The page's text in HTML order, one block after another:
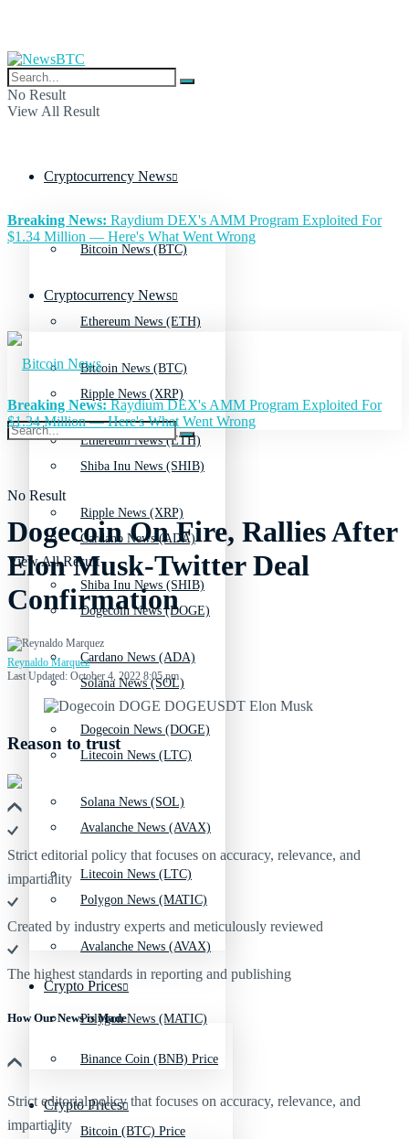
No Result
View All Result
Cryptocurrency News
Bitcoin News (BTC)
Ethereum News (ETH)
Ripple News (XRP)
Shiba Inu News (SHIB)
Cardano News (ADA)
Dogecoin News (DOGE)
Solana News (SOL)
Litecoin News (LTC)
Avalanche News (AVAX)
Polygon News (MATIC)
Crypto Prices
Binance Coin (BNB) Price
Bitcoin (BTC) Price
Breaking News: Raydium DEX's AMM Program Exploited For
$1.34 Million — Here's What Went Wrong
Cryptocurrency News
Bitcoin News (BTC)
Ethereum News (ETH)
Ripple News (XRP)
Shiba Inu News (SHIB)
Cardano News (ADA)
Dogecoin News (DOGE)
Solana News (SOL)
Litecoin News (LTC)
Avalanche News (AVAX)
Polygon News (MATIC)
Crypto Prices
No Result
View All Result
Breaking News:Raydium DEX's AMM Program Exploited For
$1.34 Million — Here's What Went Wrong
Dogecoin On Fire, Rallies After
Elon Musk-Twitter Deal
Confirmation
Reynaldo Marquez
Last Updated: October 4, 2022 8:05 pm
Reason to trust
Strict editorial policy that focuses on accuracy, relevance, and
impartiality
Created by industry experts and meticulously reviewed
The highest standards in reporting and publishing
How Our News is Made
Strict editorial policy that focuses on accuracy, relevance, and
impartiality